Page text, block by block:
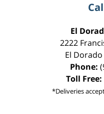
El
2222
El
Phone:
Toll Free:
*Deliveries